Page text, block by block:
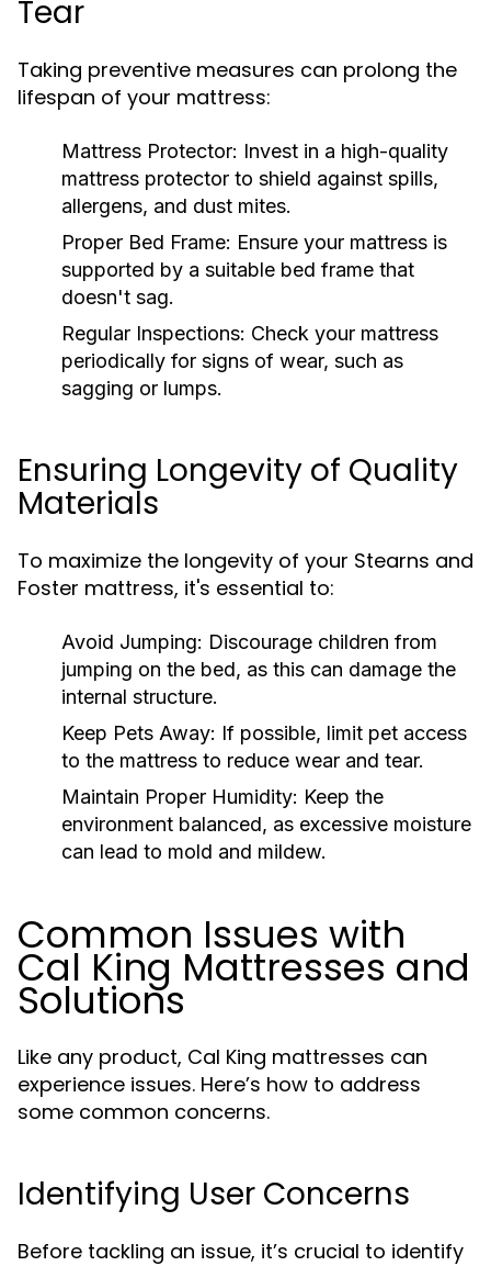
Tear
Taking preventive measures can prolong the
lifespan of your mattress:
Mattress Protector: Invest in a high-quality
mattress protector to shield against spills,
allergens, and dust mites.
Proper Bed Frame: Ensure your mattress is
supported by a suitable bed frame that
doesn't sag.
Regular Inspections: Check your mattress
periodically for signs of wear, such as
sagging or lumps.
Ensuring Longevity of Quality
Materials
To maximize the longevity of your Stearns and
Foster mattress, it's essential to:
Avoid Jumping: Discourage children from
jumping on the bed, as this can damage the
internal structure.
Keep Pets Away: If possible, limit pet access
to the mattress to reduce wear and tear.
Maintain Proper Humidity: Keep the
environment balanced, as excessive moisture
can lead to mold and mildew.
Common Issues with
Cal King Mattresses and
Solutions
Like any product, Cal King mattresses can
experience issues. Here’s how to address
some common concerns.
Identifying User Concerns
Before tackling an issue, it’s crucial to identify